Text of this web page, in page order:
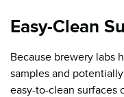
Easy-Clean
Because brewery labs
samples and
easy-to-clean surfaces